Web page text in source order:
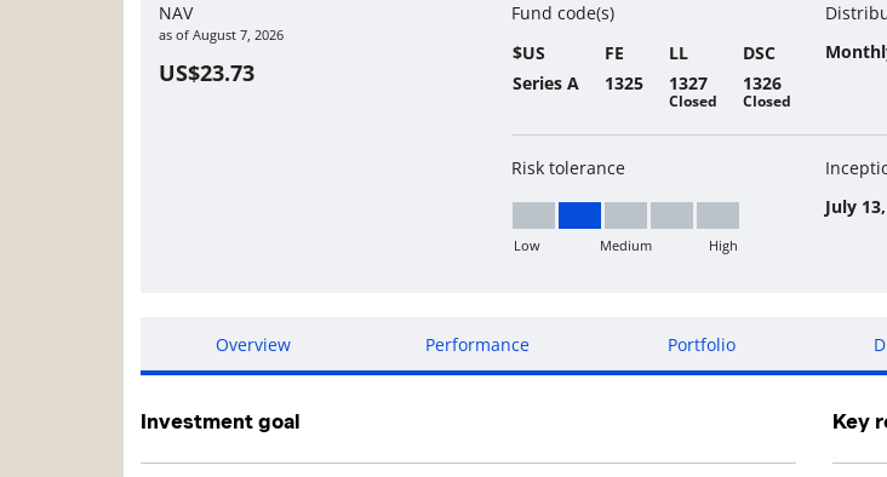
NAV
as of August 7, 2026
US$23.73
Fund code(s)
$US
FE LL
DSC
Series A
1325 1327
Closed
1326
Closed
Risk tolerance
Low to Medium
Low Medium High
July
Overview Performance Portfolio
Investment goal Key